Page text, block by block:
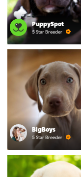
PuppySpot
5 Star Breeder
BigBoys
5 Star Breeder